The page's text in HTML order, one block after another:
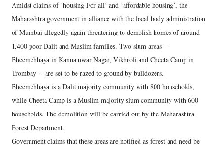
Amidst claims of ‘housing For all’ and ‘affordable housing’, the
Maharashtra government in alliance with the local body administration
of Mumbai allegedly again threatening to demolish homes of around
1,400 poor Dalit and Muslim families. Two slum areas --
Bheemchhaya in Kannamwar Nagar, Vikhroli and Cheeta Camp in
Trombay -- are set to be razed to ground by bulldozers.
Bheemchhaya is a Dalit majority community with 800 households,
while Cheeta Camp is a Muslim majority slum community with 600
households. The demolition will be carried out by the Maharashtra
Forest Department.
Government claims that these areas are notified as forest and need be